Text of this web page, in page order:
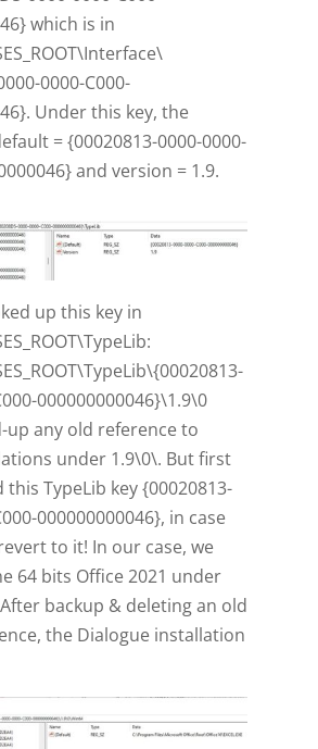
which is in
0000-C000-
Under this key, the
= {00020813-0000-0000-
and version = 1.9.
up this key in
000000000046}\1.9\0
up any old reference to
under 1.9\0\. But first
TypeLib key {00020813-
000000000046}, in case
to it! In our case, we
64 bits Office 2021 under
backup & deleting an old
the Dialogue installation